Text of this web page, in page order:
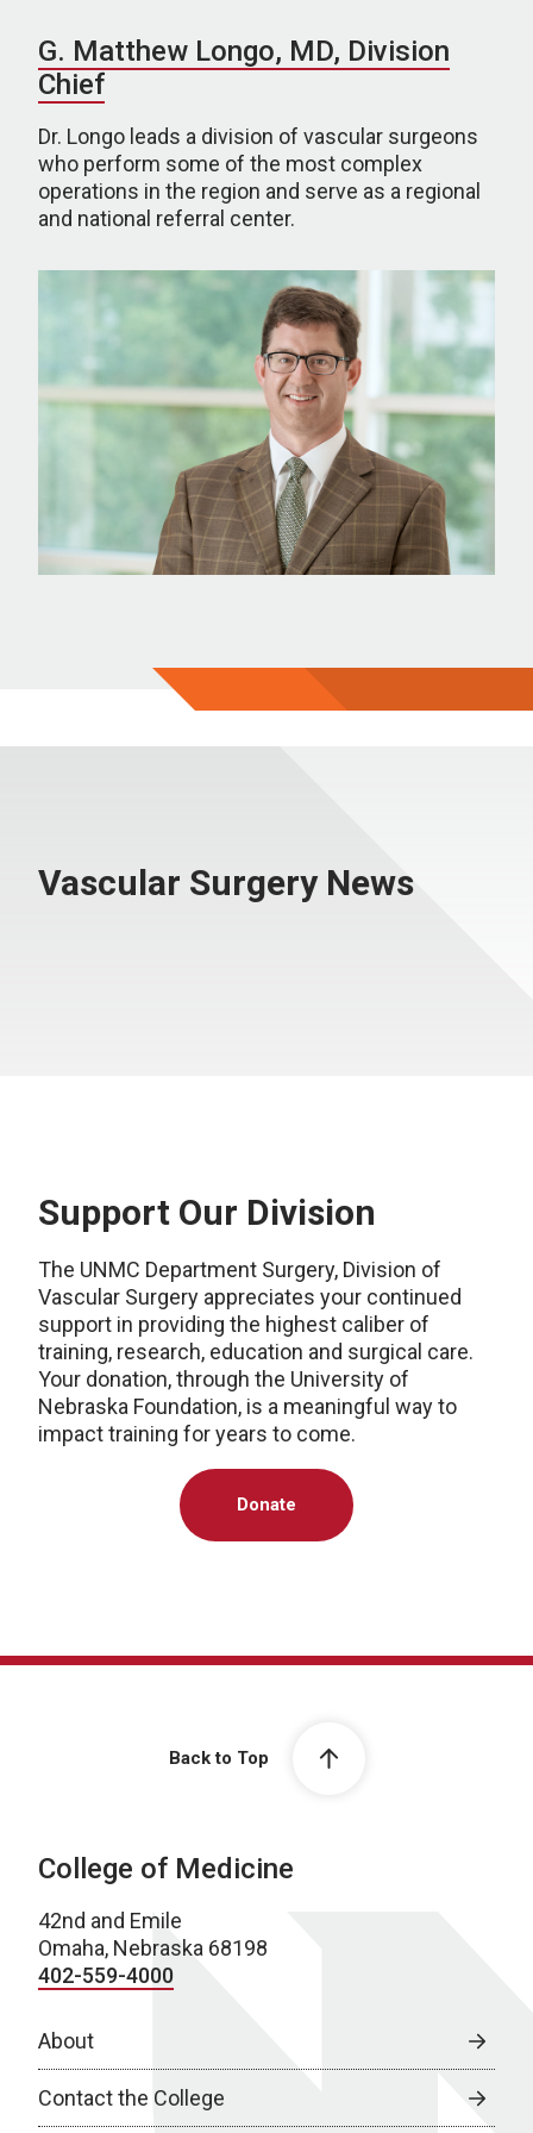
G. Matthew Longo, MD, Division
Chief
Dr. Longo leads a division of vascular surgeons
who perform some of the most complex
operations in the region and serve as a regional
and national referral center.
Vascular Surgery News
Support Our Division
The UNMC Department Surgery, Division of
Vascular Surgery appreciates your continued
support in providing the highest caliber of
training, research, education and surgical care.
Your donation, through the University of
Nebraska Foundation, is a meaningful way to
impact training for years to come.
Donate
Back to Top
College of Medicine
42nd and Emile
Omaha, Nebraska 68198
402-559-4000
About
Contact the College